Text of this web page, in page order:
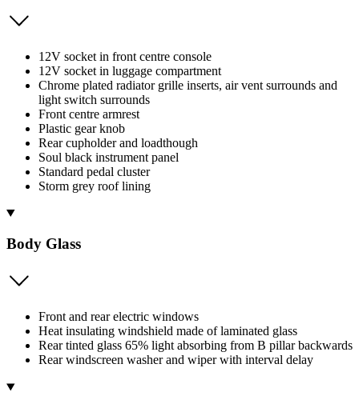
12V socket in front centre console
12V socket in luggage compartment
Chrome plated radiator grille inserts, air vent surrounds and
light switch surrounds
Front centre armrest
Plastic gear knob
Rear cupholder and loadthough
Soul black instrument panel
Standard pedal cluster
Storm grey roof lining
Body Glass
Front and rear electric windows
Heat insulating windshield made of laminated glass
Rear tinted glass 65% light absorbing from B pillar backwards
Rear windscreen washer and wiper with interval delay